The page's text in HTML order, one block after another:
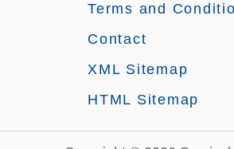
Terms and
Contact
XML Sitemap
HTML Sitemap